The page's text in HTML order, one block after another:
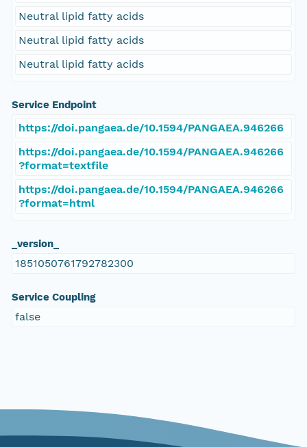
Neutral lipid fatty acids
Neutral lipid fatty acids
Neutral lipid fatty acids
Service Endpoint
https://doi.pangaea.de/10.1594/PANGAEA.946266
https://doi.pangaea.de/10.1594/PANGAEA.946266
?format=textfile
https://doi.pangaea.de/10.1594/PANGAEA.946266
?format=html
_version_
1851050761792782300
Service Coupling
false